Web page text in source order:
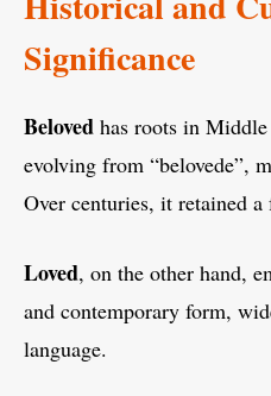
Significance
Beloved has roots in
evolving from “belovede”,
Over centuries, it retained
Loved, on the other hand,
and contemporary form,
language.